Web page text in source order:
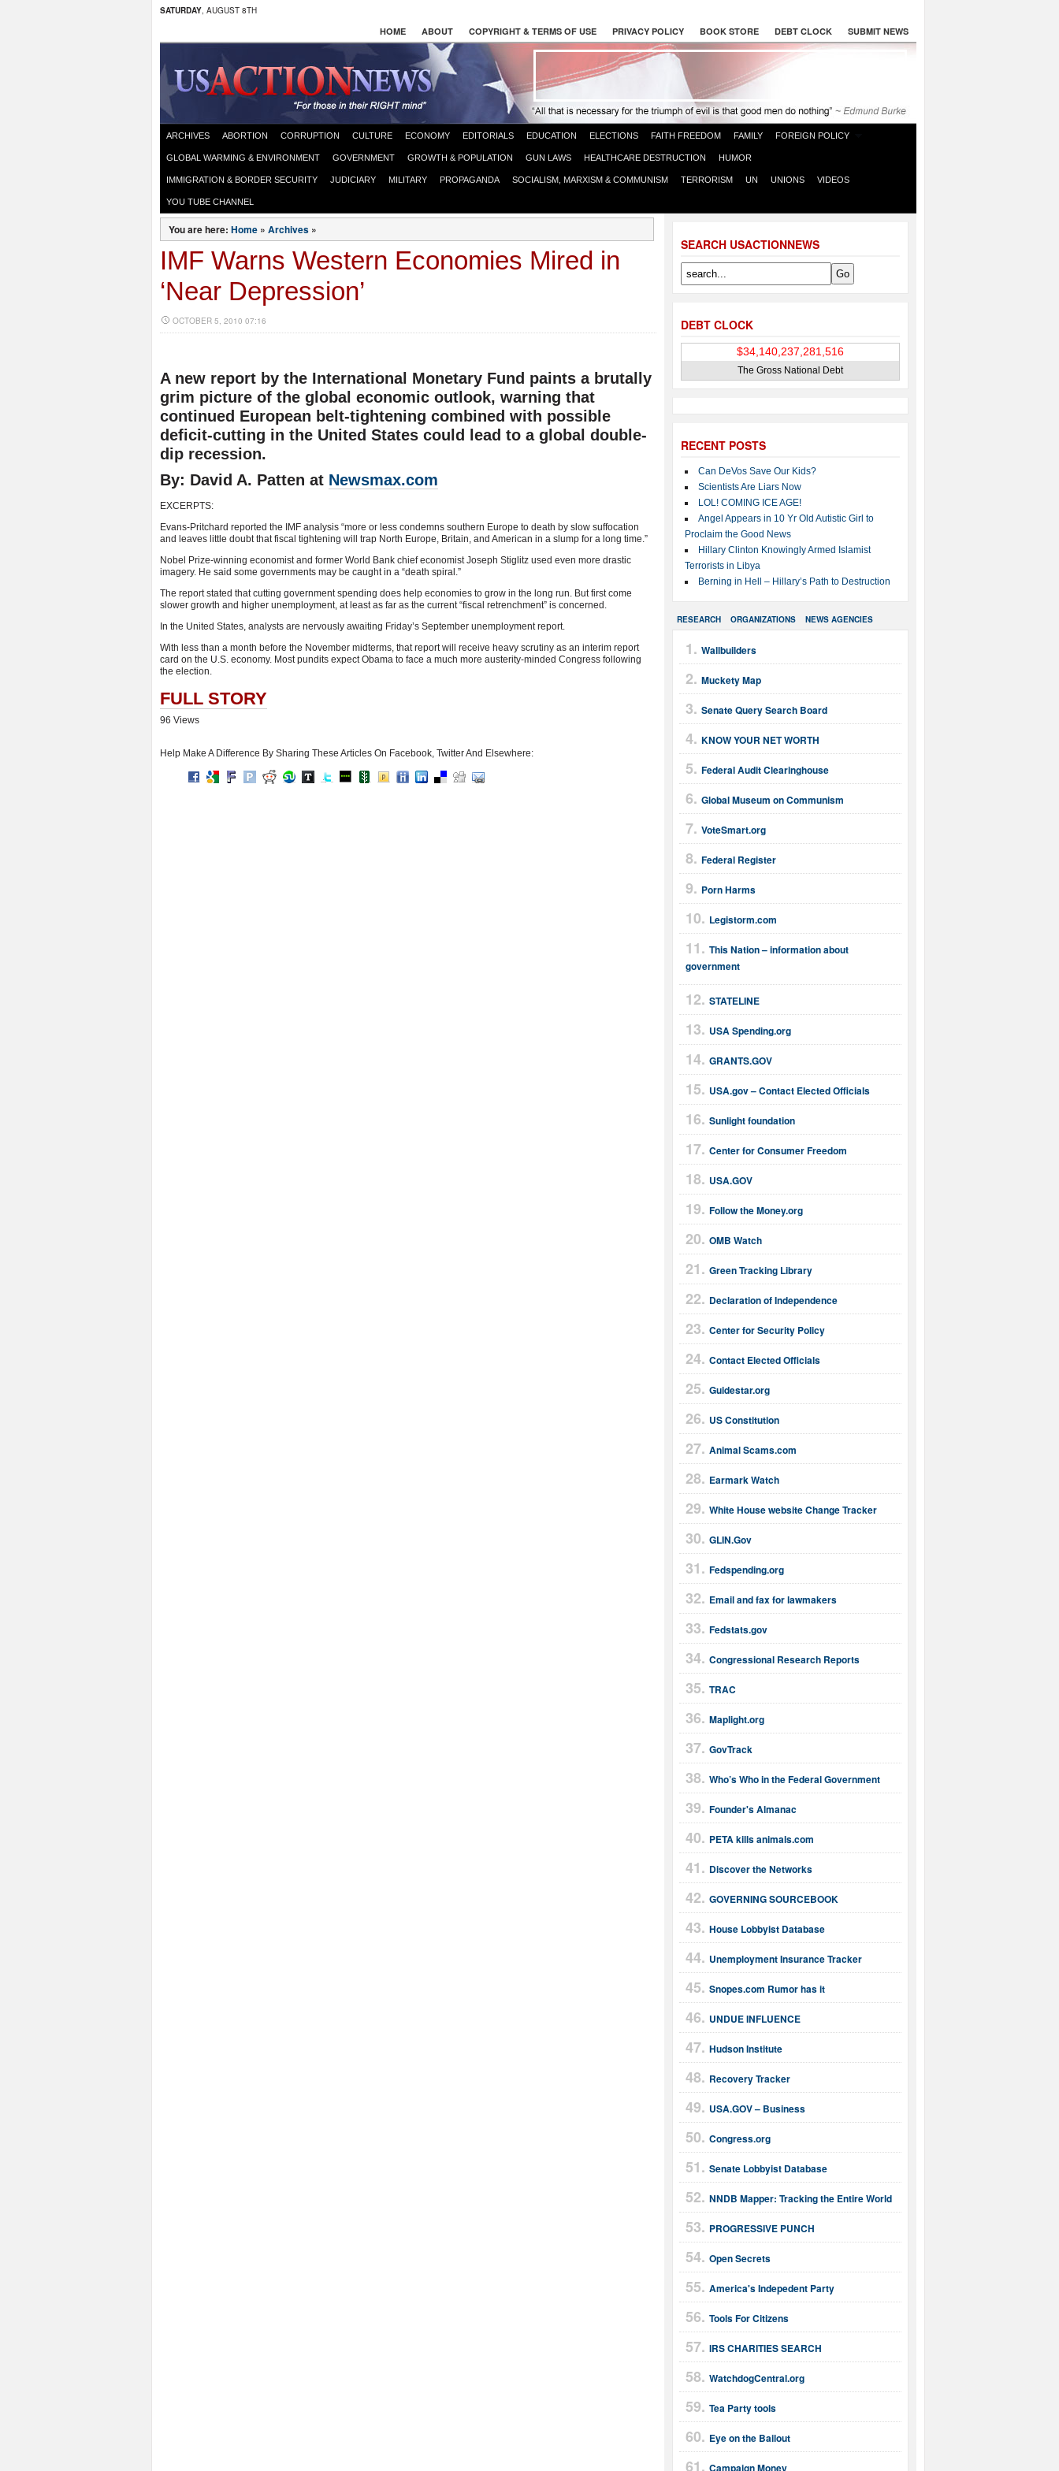
SATURDAY, AUGUST 8TH
HOME ABOUT COPYRIGHT & TERMS OF USE PRIVACY POLICY BOOK STORE DEBT CLOCK SUBMIT NEWS
ARCHIVES ABORTION CORRUPTION CULTURE ECONOMY EDITORIALS EDUCATION ELECTIONS FAITH FREEDOM FAMILY FOREIGN POLICY
GLOBAL WARMING & ENVIRONMENT GOVERNMENT GROWTH & POPULATION GUN LAWS HEALTHCARE DESTRUCTION HUMOR
IMMIGRATION & BORDER SECURITY JUDICIARY MILITARY PROPAGANDA SOCIALISM, MARXISM & COMMUNISM TERRORISM UN UNIONS VIDEOS
YOU TUBE CHANNEL
SEARCH USACTIONNEWS
DEBT CLOCK
The Gross National Debt
RECENT POSTS
Can DeVos Save Our Kids?
Scientists Are Liars Now
LOL! COMING ICE AGE!
Angel Appears in 10 Yr Old Autistic Girl to
Proclaim the Good News
Hillary Clinton Knowingly Armed Islamist
Terrorists in Libya
Berning in Hell – Hillary’s Path to Destruction
RESEARCH ORGANIZATIONS NEWS AGENCIES
Wallbuilders
Muckety Map
Senate Query Search Board
KNOW YOUR NET WORTH
Federal Audit Clearinghouse
Global Museum on Communism
VoteSmart.org
Federal Register
Porn Harms
Legistorm.com
This Nation – information about
government
STATELINE
USA Spending.org
GRANTS.GOV
USA.gov – Contact Elected Officials
Sunlight foundation
Center for Consumer Freedom
USA.GOV
Follow the Money.org
OMB Watch
Green Tracking Library
Declaration of Independence
Center for Security Policy
Contact Elected Officials
Guidestar.org
US Constitution
Animal Scams.com
Earmark Watch
White House website Change Tracker
GLIN.Gov
Fedspending.org
Email and fax for lawmakers
Fedstats.gov
Congressional Research Reports
TRAC
Maplight.org
GovTrack
Who’s Who in the Federal Government
Founder's Almanac
PETA kills animals.com
Discover the Networks
GOVERNING SOURCEBOOK
House Lobbyist Database
Unemployment Insurance Tracker
Snopes.com Rumor has it
UNDUE INFLUENCE
Hudson Institute
Recovery Tracker
USA.GOV – Business
Congress.org
Senate Lobbyist Database
NNDB Mapper: Tracking the Entire World
PROGRESSIVE PUNCH
Open Secrets
America's Indepedent Party
Tools For Citizens
IRS CHARITIES SEARCH
WatchdogCentral.org
Tea Party tools
Eye on the Bailout
Campaign Money
You are here: Home » Archives »
IMF Warns Western Economies Mired in
‘Near Depression’
OCTOBER 5, 2010 07:16
A new report by the International Monetary Fund paints a brutally
grim picture of the global economic outlook, warning that
continued European belt-tightening combined with possible
deficit-cutting in the United States could lead to a global double-
dip recession.
By: David A. Patten at Newsmax.com
EXCERPTS:
Evans-Pritchard reported the IMF analysis “more or less condemns southern Europe to death by slow suffocation
and leaves little doubt that fiscal tightening will trap North Europe, Britain, and American in a slump for a long time.”
Nobel Prize-winning economist and former World Bank chief economist Joseph Stiglitz used even more drastic
imagery. He said some governments may be caught in a “death spiral.”
The report stated that cutting government spending does help economies to grow in the long run. But first come
slower growth and higher unemployment, at least as far as the current “fiscal retrenchment” is concerned.
In the United States, analysts are nervously awaiting Friday’s September unemployment report.
With less than a month before the November midterms, that report will receive heavy scrutiny as an interim report
card on the U.S. economy. Most pundits expect Obama to face a much more austerity-minded Congress following
the election.
FULL STORY
96 Views
Help Make A Difference By Sharing These Articles On Facebook, Twitter And Elsewhere: